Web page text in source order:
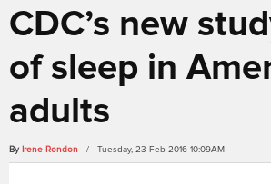
CDC’s new
of sleep in
adults
By Irene Rondon / Tuesday, 23 Feb 2016 10:09AM